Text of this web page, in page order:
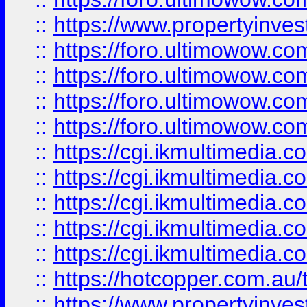
:: https://
:: https://
:: https://
:: https://
:: https://
:: https://
:: https://
:: https://
:: https://
:: https://
:: https://